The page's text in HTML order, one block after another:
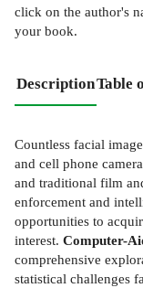
click on the author's
your book.
DescriptionTable
Countless facial
and cell phone
and traditional film
enforcement and
opportunities to
interest. Computer-
comprehensive
statistical challenges